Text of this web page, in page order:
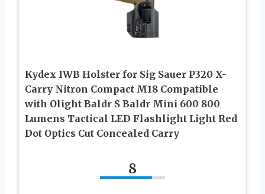
Kydex IWB Holster for Sig Sauer P320 X-
Carry Nitron Compact M18 Compatible
with Olight Baldr S Baldr Mini 600 800
Lumens Tactical LED Flashlight Light Red
Dot Optics Cut Concealed Carry
8